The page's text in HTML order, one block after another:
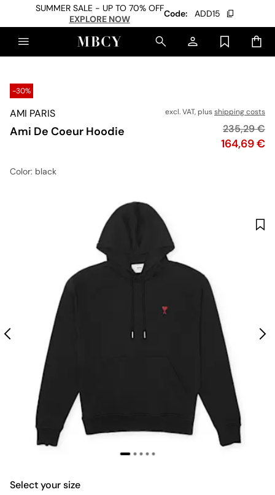
SUMMER SALE - UP TO 70% OFF
EXPLORE NOW
Code: ADD15
-30%
AMI PARIS
Ami De Coeur Hoodie
excl. VAT, plusshipping costs
Price
164,69 €
Original
235,29 €
Color: black
Select your size